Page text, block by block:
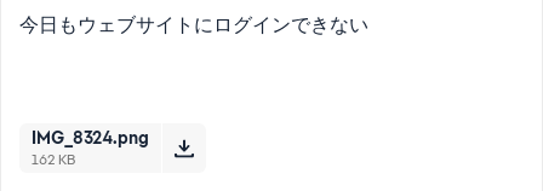
今日もウェブサイトにログインできない
IMG_8324.png
162 KB